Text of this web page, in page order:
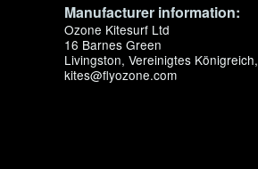
Manufacturer information:
Ozone Kitesurf Ltd
16 Barnes Green
Livingston, Vereinigtes Königreich,
kites@flyozone.com